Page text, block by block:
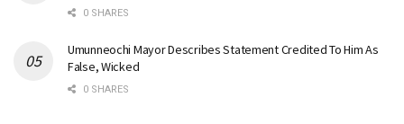
0 SHARES
Umunneochi Mayor Describes Statement Credited To Him As
False, Wicked
0 SHARES